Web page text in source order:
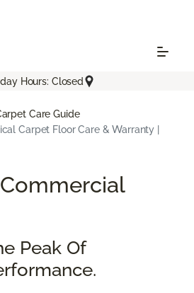
Hours: Closed
Care Guide
Carpet Floor Care & Warranty |
Commercial
Peak Of